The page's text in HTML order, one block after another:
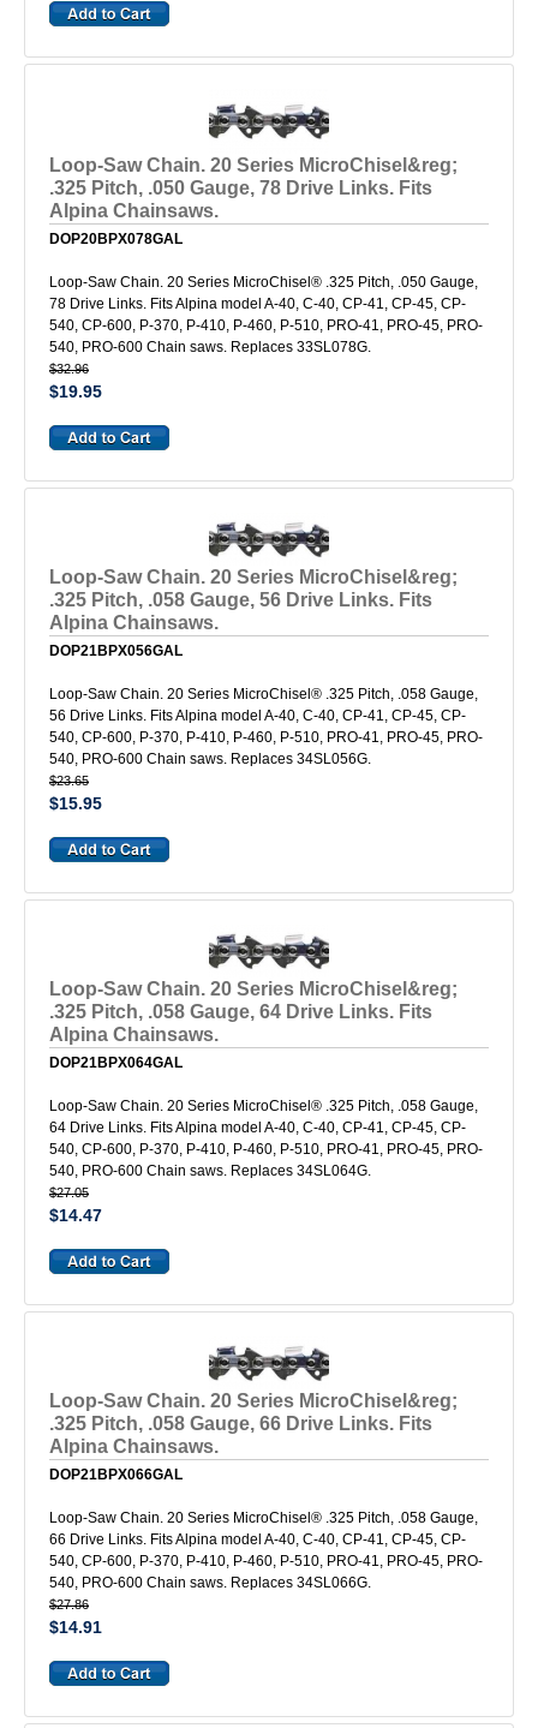
Loop-Saw Chain. 20 Series MicroChisel&reg;
.325 Pitch, .050 Gauge, 78 Drive Links. Fits
Alpina Chainsaws.
DOP20BPX078GAL
Loop-Saw Chain. 20 Series MicroChisel® .325 Pitch, .050 Gauge,
78 Drive Links. Fits Alpina model A-40, C-40, CP-41, CP-45, CP-
540, CP-600, P-370, P-410, P-460, P-510, PRO-41, PRO-45, PRO-
540, PRO-600 Chain saws. Replaces 33SL078G.
$32.96
$19.95
Loop-Saw Chain. 20 Series MicroChisel&reg;
.325 Pitch, .058 Gauge, 56 Drive Links. Fits
Alpina Chainsaws.
DOP21BPX056GAL
Loop-Saw Chain. 20 Series MicroChisel® .325 Pitch, .058 Gauge,
56 Drive Links. Fits Alpina model A-40, C-40, CP-41, CP-45, CP-
540, CP-600, P-370, P-410, P-460, P-510, PRO-41, PRO-45, PRO-
540, PRO-600 Chain saws. Replaces 34SL056G.
$23.65
$15.95
Loop-Saw Chain. 20 Series MicroChisel&reg;
.325 Pitch, .058 Gauge, 64 Drive Links. Fits
Alpina Chainsaws.
DOP21BPX064GAL
Loop-Saw Chain. 20 Series MicroChisel® .325 Pitch, .058 Gauge,
64 Drive Links. Fits Alpina model A-40, C-40, CP-41, CP-45, CP-
540, CP-600, P-370, P-410, P-460, P-510, PRO-41, PRO-45, PRO-
540, PRO-600 Chain saws. Replaces 34SL064G.
$27.05
$14.47
Loop-Saw Chain. 20 Series MicroChisel&reg;
.325 Pitch, .058 Gauge, 66 Drive Links. Fits
Alpina Chainsaws.
DOP21BPX066GAL
Loop-Saw Chain. 20 Series MicroChisel® .325 Pitch, .058 Gauge,
66 Drive Links. Fits Alpina model A-40, C-40, CP-41, CP-45, CP-
540, CP-600, P-370, P-410, P-460, P-510, PRO-41, PRO-45, PRO-
540, PRO-600 Chain saws. Replaces 34SL066G.
$27.86
$14.91